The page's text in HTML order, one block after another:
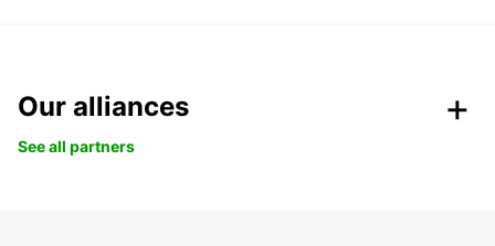
Our alliances
See all partners